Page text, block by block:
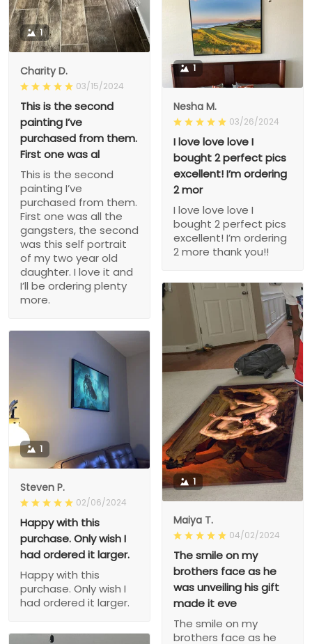
1
Charity D.
03/15/2024
This is the second
painting I’ve
purchased from them.
First one was al
This is the second
painting I’ve
purchased from them.
First one was all the
gangsters, the second
was this self portrait
of my two year old
daughter. I love it and
I’ll be ordering plenty
more.
1
Nesha M.
03/26/2024
I love love love I
bought 2 perfect pics
excellent! I’m ordering
2 mor
I love love love I
bought 2 perfect pics
excellent! I’m ordering
2 more thank you!!
1
Maiya T.
04/02/2024
The smile on my
brothers face as he
was unveiling his gift
made it eve
The smile on my
brothers face as he
1
Steven P.
02/06/2024
Happy with this
purchase. Only wish I
had ordered it larger.
Happy with this
purchase. Only wish I
had ordered it larger.